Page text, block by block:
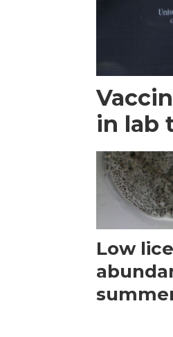
in lab
Low lice